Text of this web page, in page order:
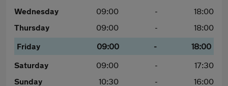
Wednesday
09:00 -
18:00
Thursday
09:00 -
18:00
Friday
09:00 -
18:00
Saturday
09:00 -
17:30
Sunday
10:30 - 16:00